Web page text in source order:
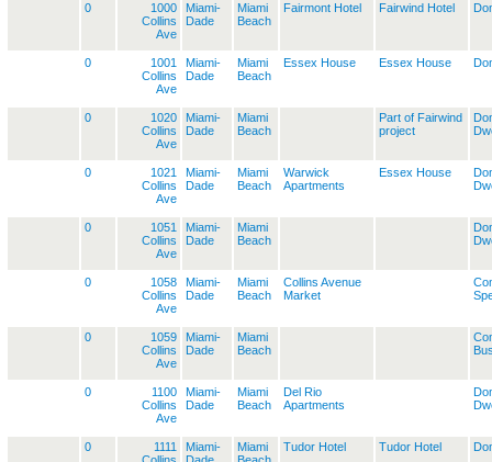
0
1000
Collins
Ave
Miami-
Dade
Miami
Beach
Fairmont Hotel Fairwind Hotel
0
1001
Collins
Ave
Miami-
Dade
Miami
Beach
Essex House Essex House
0
1020
Collins
Ave
Miami-
Dade
Miami
Beach
Part of Fairwind
project
0
1021
Collins
Ave
Miami-
Dade
Miami
Beach
Warwick
Apartments
Essex House
0
1051
Collins
Ave
Miami-
Dade
Miami
Beach
0
1058
Collins
Ave
Miami-
Dade
Miami
Beach
Collins Avenue
Market
0
1059
Collins
Ave
Miami-
Dade
Miami
Beach
0
1100
Collins
Ave
Miami-
Dade
Miami
Beach
Del Rio
Apartments
0
1111
Miami-
Miami
Tudor Hotel Tudor Hotel